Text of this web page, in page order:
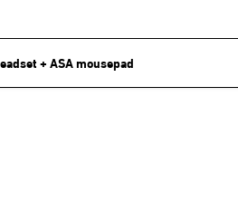
+ ASA mousepad